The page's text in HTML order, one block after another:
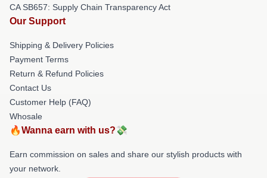
CA SB657: Supply Chain Transparency Act
Our Support
Shipping & Delivery Policies
Payment Terms
Return & Refund Policies
Contact Us
Customer Help (FAQ)
Whosale
🔥Wanna earn with us?💸
Earn commission on sales and share our stylish products with
your network.